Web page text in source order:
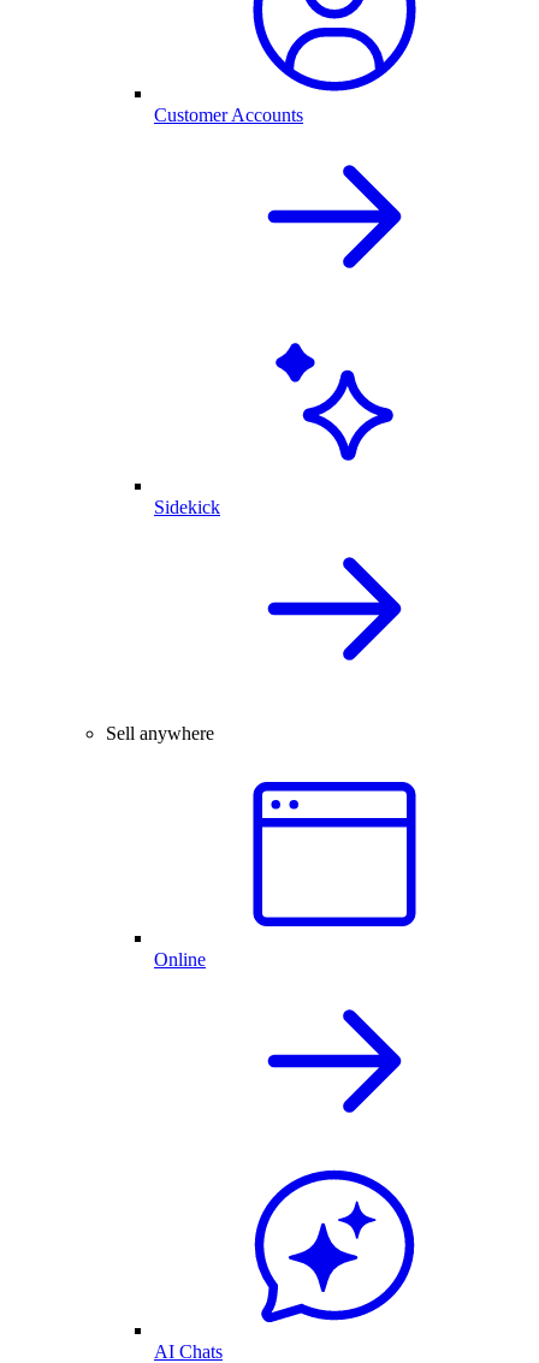
Customer Accounts
Sidekick
Sell anywhere
Online
AI Chats